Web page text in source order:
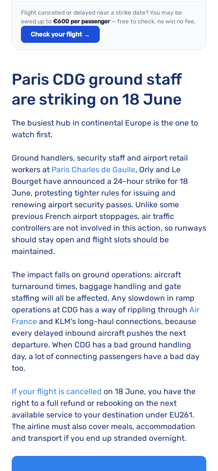
Flight cancelled or delayed near a strike date? You may be
owed up to €600 per passenger— free to check, no win no fee.
Check your flight →
Paris CDG ground staff
are striking on 18 June
The busiest hub in continental Europe is the one to
watch first.
Ground handlers, security staff and airport retail
workers at Paris Charles de Gaulle, Orly and Le
Bourget have announced a 24-hour strike for 18
June, protesting tighter rules for issuing and
renewing airport security passes. Unlike some
previous French airport stoppages, air traffic
controllers are not involved in this action, so runways
should stay open and flight slots should be
maintained.
The impact falls on ground operations: aircraft
turnaround times, baggage handling and gate
staffing will all be affected. Any slowdown in ramp
operations at CDG has a way of rippling through Air
France and KLM's long-haul connections, because
every delayed inbound aircraft pushes the next
departure. When CDG has a bad ground handling
day, a lot of connecting passengers have a bad day
too.
If your flight is cancelled on 18 June, you have the
right to a full refund or rebooking on the next
available service to your destination under EU261.
The airline must also cover meals, accommodation
and transport if you end up stranded overnight.